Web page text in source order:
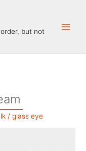
but not
/ glass eye